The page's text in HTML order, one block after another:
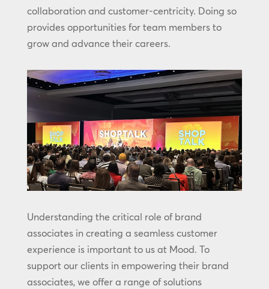
collaboration and customer-centricity. Doing so
provides opportunities for team members to
grow and advance their careers.
Understanding the critical role of brand
associates in creating a seamless customer
experience is important to us at Mood. To
support our clients in empowering their brand
associates, we offer a range of solutions